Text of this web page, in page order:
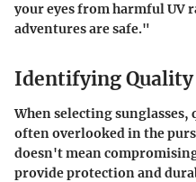
your eyes from harmful
adventures are safe."
Identifying Quality
When selecting
often overlooked in the
doesn't mean
provide protection and